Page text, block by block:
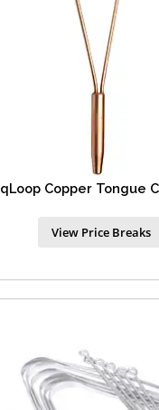
qLoop Copper Tongue
View Price Breaks